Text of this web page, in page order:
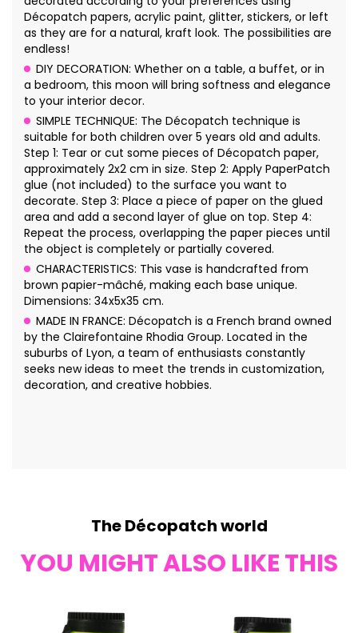
Décopatch papers, acrylic paint, glitter, stickers, or left
as they are for a natural, kraft look. The possibilities are
endless!
DIY DECORATION: Whether on a table, a buffet, or in
a bedroom, this moon will bring softness and elegance
to your interior decor.
SIMPLE TECHNIQUE: The Décopatch technique is
suitable for both children over 5 years old and adults.
Step 1: Tear or cut some pieces of Décopatch paper,
approximately 2x2 cm in size. Step 2: Apply PaperPatch
glue (not included) to the surface you want to
decorate. Step 3: Place a piece of paper on the glued
area and add a second layer of glue on top. Step 4:
Repeat the process, overlapping the paper pieces until
the object is completely or partially covered.
CHARACTERISTICS: This vase is handcrafted from
brown papier-mâché, making each base unique.
Dimensions: 34x5x35 cm.
MADE IN FRANCE: Décopatch is a French brand owned
by the Clairefontaine Rhodia Group. Located in the
suburbs of Lyon, a team of enthusiasts constantly
seeks new ideas to meet the trends in customization,
decoration, and creative hobbies.
The Décopatch world
YOU MIGHT ALSO LIKE THIS